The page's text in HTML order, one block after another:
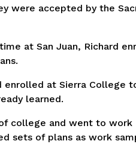
were accepted by the
at San Juan, Richard
enrolled at Sierra College
learned.
college and went to
sets of plans as work